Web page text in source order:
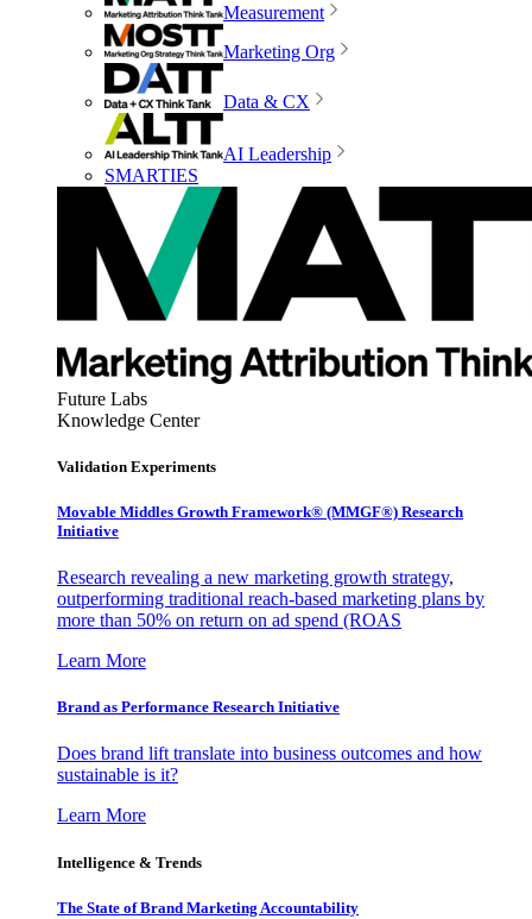
Measurement
Marketing Org
Data & CX
AI Leadership
SMARTIES
Future Labs
Knowledge Center
Validation Experiments
Movable Middles Growth Framework® (MMGF®) Research
Initiative
Research revealing a new marketing growth strategy,
outperforming traditional reach-based marketing plans by
more than 50% on return on ad spend (ROAS
Learn More
Brand as Performance Research Initiative
Does brand lift translate into business outcomes and how
sustainable is it?
Learn More
Intelligence & Trends
The State of Brand Marketing Accountability